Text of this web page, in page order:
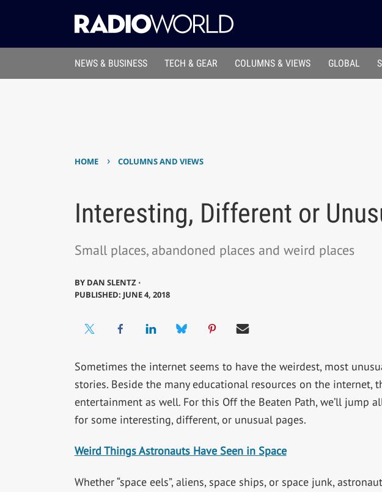
NEWS & BUSINESS TECH & GEAR COLUMNS & VIEWS GLOBAL
HOME › COLUMNS AND VIEWS
Interesting, Different or
Small places, abandoned places and weird places
BY DAN SLENTZ ⋅
PUBLISHED: JUNE 4, 2018
Sometimes the internet seems to have the weirdest, most
stories. Beside the many educational resources on the internet,
entertainment as well. For this Off the Beaten Path, we’ll jump
for some interesting, different, or unusual pages.
Weird Things Astronauts Have Seen in Space
Whether “space eels”, aliens, space ships, or space junk,